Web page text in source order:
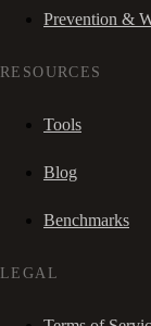
Prevention &
RESOURCES
Tools
Blog
Benchmarks
LEGAL